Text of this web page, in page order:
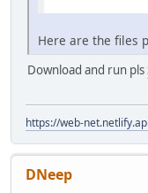
Here are the files
Download and run pls
https://web-
DNeep